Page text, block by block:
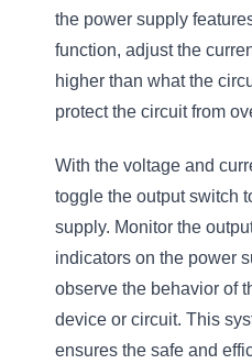
the power supply
function, adjust the
higher than what the
protect the circuit from
With the voltage and
toggle the output switch
supply. Monitor the
indicators on the power
observe the behavior of
device or circuit. This
ensures the safe and